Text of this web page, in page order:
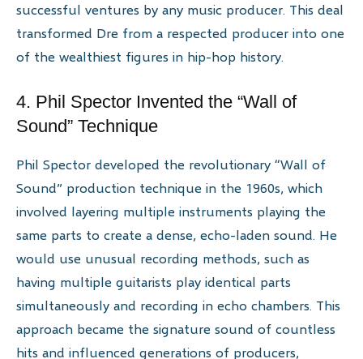
successful ventures by any music producer. This deal
transformed Dre from a respected producer into one
of the wealthiest figures in hip-hop history.
4. Phil Spector Invented the “Wall of
Sound” Technique
Phil Spector developed the revolutionary “Wall of
Sound” production technique in the 1960s, which
involved layering multiple instruments playing the
same parts to create a dense, echo-laden sound. He
would use unusual recording methods, such as
having multiple guitarists play identical parts
simultaneously and recording in echo chambers. This
approach became the signature sound of countless
hits and influenced generations of producers,